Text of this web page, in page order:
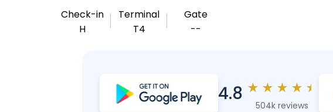
Check-in
H
Terminal
T4
Gate
--
4.8 ★ ★ ★ ★ ★
504k reviews